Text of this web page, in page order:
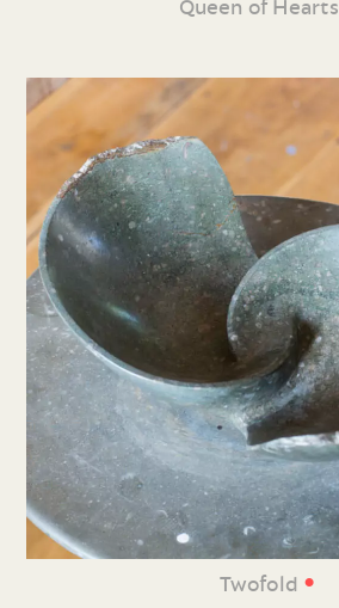
Queen of Hearts
Twofold •